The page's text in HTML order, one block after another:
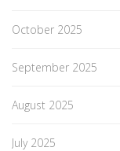
October 2025
September 2025
August 2025
July 2025